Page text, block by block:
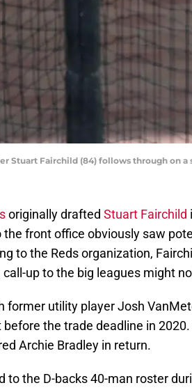
Stuart Fairchild (84) follows through on a
originally drafted Stuart Fairchild
the front office obviously saw
to the Reds organization,
up to the big leagues might
former utility player Josh
the trade deadline in
Archie Bradley in return.
to the D-backs 40-man roster